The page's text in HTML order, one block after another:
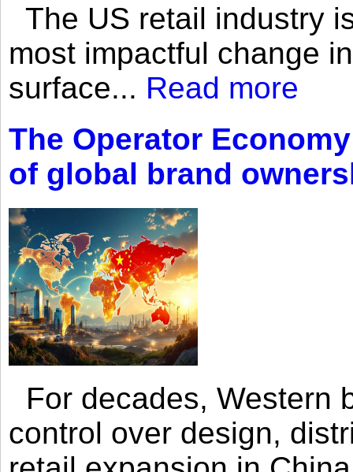
The US retail industry
most impactful change
surface... Read more
The Operator
of global brand
For decades, Western
control over design,